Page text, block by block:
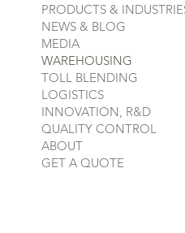
PRODUCTS &
NEWS & BLOG
MEDIA
WAREHOUSING
TOLL BLENDING
LOGISTICS
INNOVATION, R&D
QUALITY CONTROL
ABOUT
GET A QUOTE